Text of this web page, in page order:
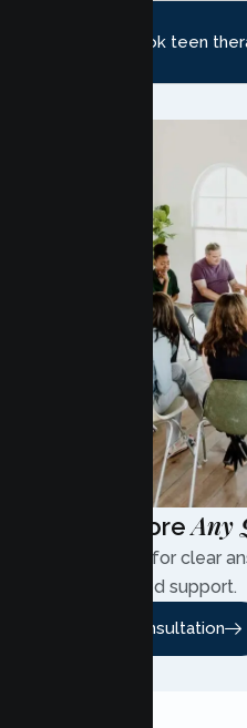
Have MoreAny
Contact us for clear
personalized support.
Free Consultation
How do I book teen